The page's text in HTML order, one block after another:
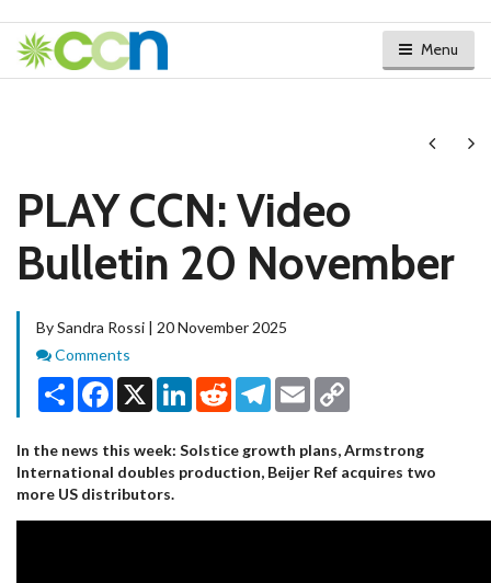
Menu
Next
PLAY CCN: Video
Bulletin 20 November
By Sandra Rossi | 20 November 2025
Comments
Comments
Share Facebook
X LinkedInRedditTelegram
Email
In the news this week: Solstice growth plans, Armstrong
International doubles production, Beijer Ref acquires two
more US distributors.